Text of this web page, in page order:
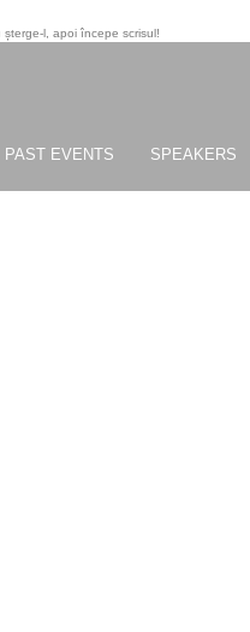
PAST EVENTS SPEAKERS
l, apoi începe scrisul!